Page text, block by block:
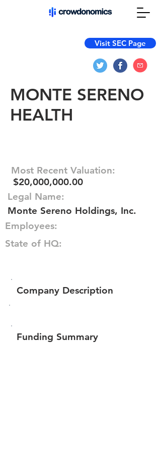
Visit SEC Page
MONTE SERENO
HEALTH
Most Recent Valuation:
$20,000,000.00
Legal Name:
Monte Sereno Holdings, Inc.
Employees:
State of HQ:
Company Description
Funding Summary